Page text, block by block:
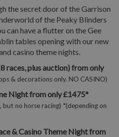
the secret door of the Garrison
of the Peaky Blinders
can have a flutter on the Gee
tables opening with our new
casino theme nights.
races, plus auction) from only
& decorations only. NO CASINO)
Night from only £1475*
no horse racing) *(depending on
& Casino Theme Night from